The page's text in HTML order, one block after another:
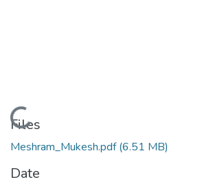
Loading...
Files
Meshram_Mukesh.pdf(6.51 MB)
Date